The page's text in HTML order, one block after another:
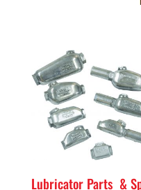
Lubricator Parts &